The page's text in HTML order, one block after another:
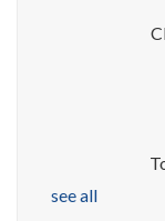
see all